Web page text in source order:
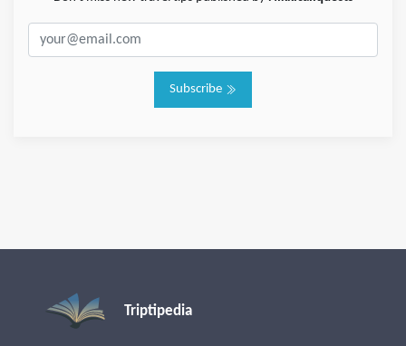
Subscribe
Triptipedia